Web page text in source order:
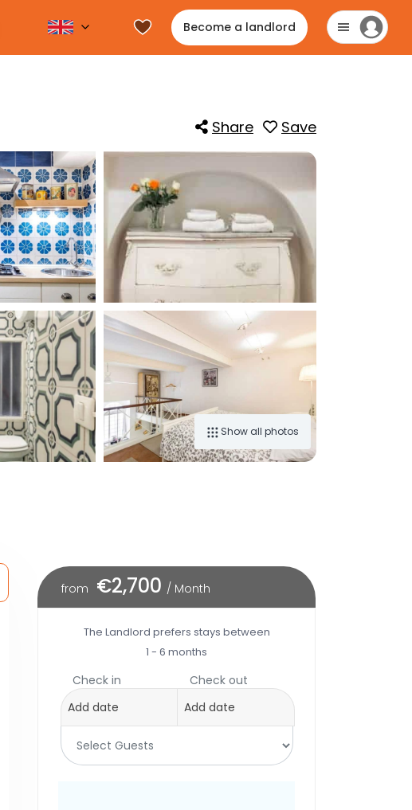
Become a landlord
Save
Share
Show all photos
from €2,700 / Month
The Landlord prefers stays between
1 - 6 months
Check in Check out